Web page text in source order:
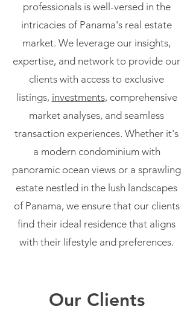
professionals is well-versed in the
intricacies of Panama's real estate
market. We leverage our insights,
expertise, and network to provide our
clients with access to exclusive
listings, investments, comprehensive
market analyses, and seamless
transaction experiences. Whether it's
a modern condominium with
panoramic ocean views or a sprawling
estate nestled in the lush landscapes
of Panama, we ensure that our clients
find their ideal residence that aligns
with their lifestyle and preferences.
Our Clients